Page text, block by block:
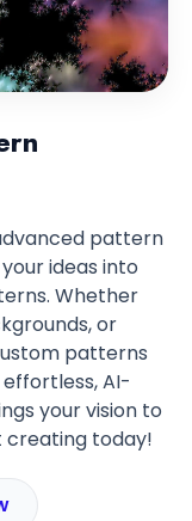
pattern
ideas into
Whether
or
patterns
AI-
your vision to
creating today!